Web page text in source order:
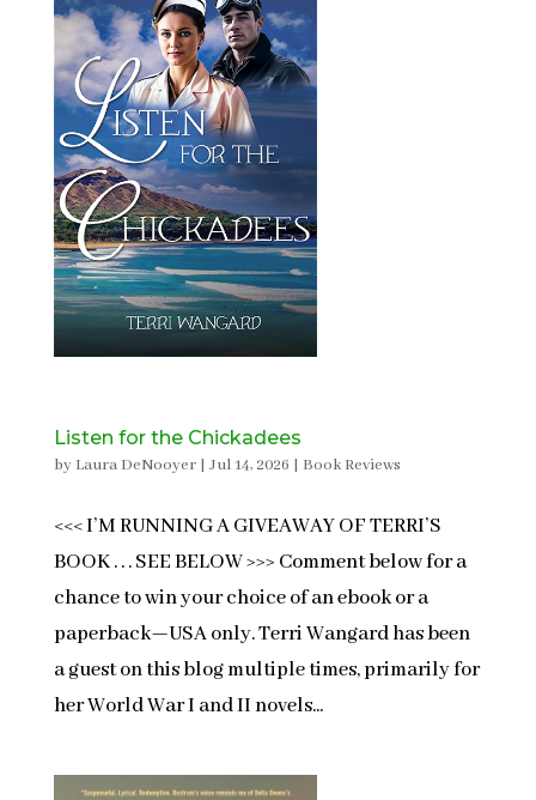
Listen for the Chickadees
by Laura DeNooyer| Jul 14, 2026 | Book Reviews
<<< I’M RUNNING A GIVEAWAY OF TERRI’S
BOOK . . . SEE BELOW >>> Comment below for a
chance to win your choice of an ebook or a
paperback—USA only. Terri Wangard has been
a guest on this blog multiple times, primarily for
her World War I and II novels...